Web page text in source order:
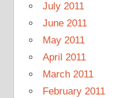
July 2011
June 2011
May 2011
April 2011
March 2011
February 2011